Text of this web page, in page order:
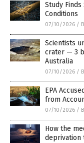
Study
Conditions
07/10/2026 /
Scientists
crater — 3
Australia
07/10/2026 /
EPA
from
07/10/2026 /
How the
deprivation